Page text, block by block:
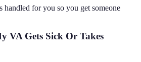
handled for you so you get someone
VA Gets Sick Or Takes